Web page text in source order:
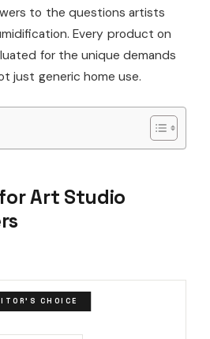
to the questions artists
Every product on
for the unique demands
just generic home use.
Art Studio
CHOICE